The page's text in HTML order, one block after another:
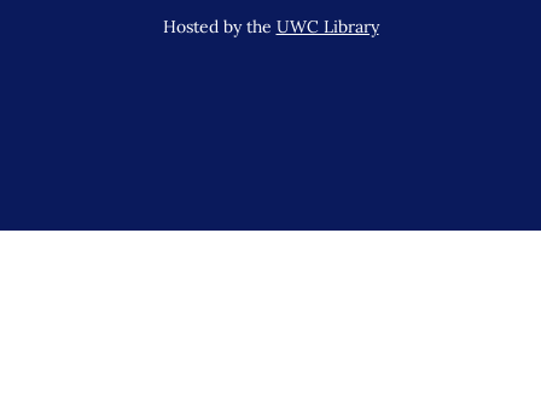
Hosted by the UWC Library